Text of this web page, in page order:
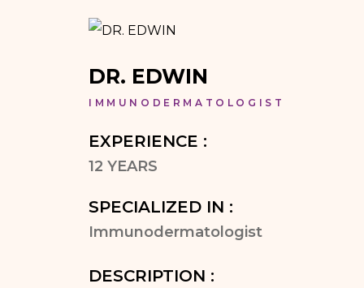
DR. EDWIN
IMMUNODERMATOLOGIST
EXPERIENCE :
12 YEARS
SPECIALIZED IN :
Immunodermatologist
DESCRIPTION :